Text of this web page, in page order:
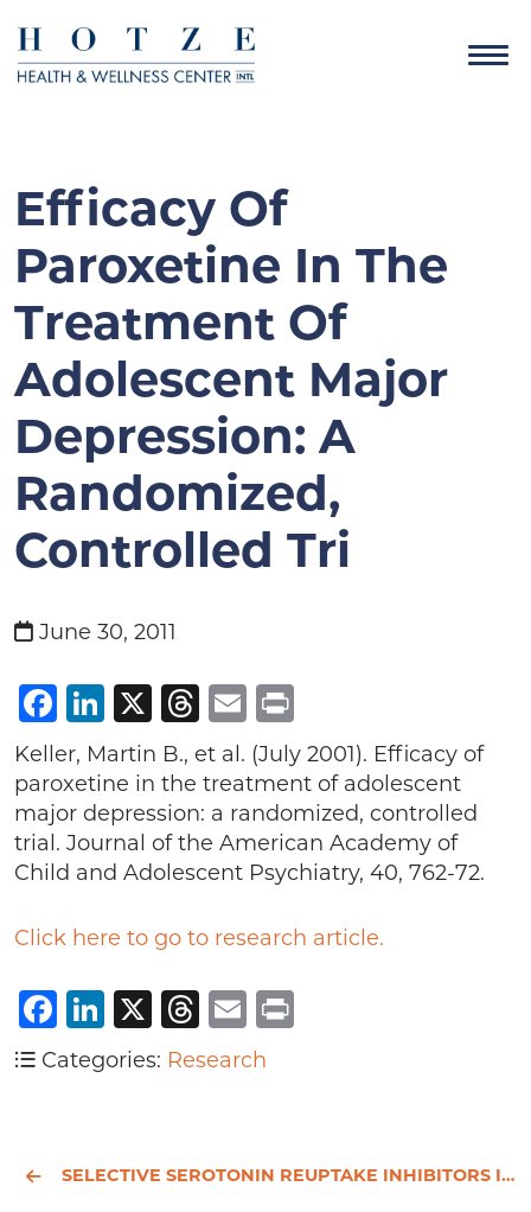
Efficacy Of
Paroxetine In The
Treatment Of
Adolescent Major
Depression: A
Randomized,
Controlled Tri
June 30, 2011
Facebook
LinkedIn
X Threads
Email
Keller, Martin B., et al. (July 2001). Efficacy of
paroxetine in the treatment of adolescent
major depression: a randomized, controlled
trial. Journal of the American Academy of
Child and Adolescent Psychiatry, 40, 762-72.
Click here to go to research article.
Facebook
LinkedIn
X Threads
Email
Categories: Research
SELECTIVE SEROTONIN REUPTAKE INHIBITORS IN CHILDHOOD DEPRESSION: SYSTEMATIC REVIEW